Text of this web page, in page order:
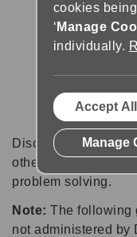
Discussion forums
other software users
problem solving.
Note: The following
not administered by
cookies
‘ Manage
individually.
Accept
Manage